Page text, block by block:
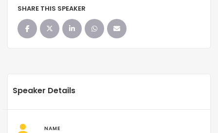
SHARE THIS SPEAKER
Speaker Details
NAME